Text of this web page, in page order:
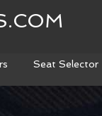
Seat Selector